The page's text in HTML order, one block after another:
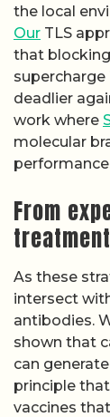
the local
Our TLS
that
supercharge
deadlier
work where
molecular
From
As these
intersect
antibodies.
shown that
can
principle
vaccines